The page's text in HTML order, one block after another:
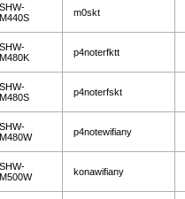
SHW-
M440S
m0skt
SHW-
M480K
p4noterfktt
SHW-
M480S
p4noterfskt
SHW-
M480W
p4notewifiany
SHW-
M500W
konawifiany